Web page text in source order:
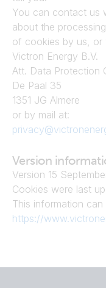
You can contact us
about the
of cookies by us, or
Victron Energy B.V.
Att. Data Protection
De Paal 35
1351 JG Almere
or by mail at:
Version
Version 15
Cookies were last
This information
https://